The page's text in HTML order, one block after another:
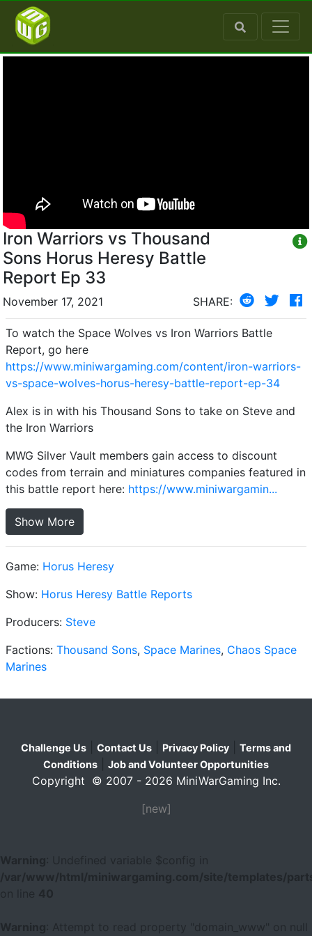
Iron Warriors vs Thousand
Sons Horus Heresy Battle
Report Ep 33
November 17, 2021 SHARE:
To watch the Space Wolves vs Iron Warriors Battle
Report, go here
https://www.miniwargaming.com/content/iron-warriors-
vs-space-wolves-horus-heresy-battle-report-ep-34
Alex is in with his Thousand Sons to take on Steve and
the Iron Warriors
MWG Silver Vault members gain access to discount
codes from terrain and miniatures companies featured in
this battle report here: https://www.miniwargamin...
Show More
Game: Horus Heresy
Show: Horus Heresy Battle Reports
Producers: Steve
Factions: Thousand Sons, Space Marines, Chaos Space
Marines
Challenge Us Contact Us Privacy Policy
Terms and
Conditions
Job and Volunteer Opportunities
Copyright © 2007 - 2026 MiniWarGaming Inc.
[new]
Warning
: Undefined variable $config in
/var/www/html/miniwargaming.com/site/templates/
40
Warning : Attempt to read property "domain_www" on null